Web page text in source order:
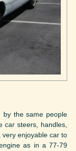
by the same people
car steers, handles,
very enjoyable car to
as in a 77-79